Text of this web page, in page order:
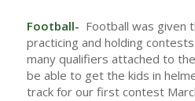
Football- Football was given
practicing and holding
many qualifiers attached to
be able to get the kids in
track for our first contest